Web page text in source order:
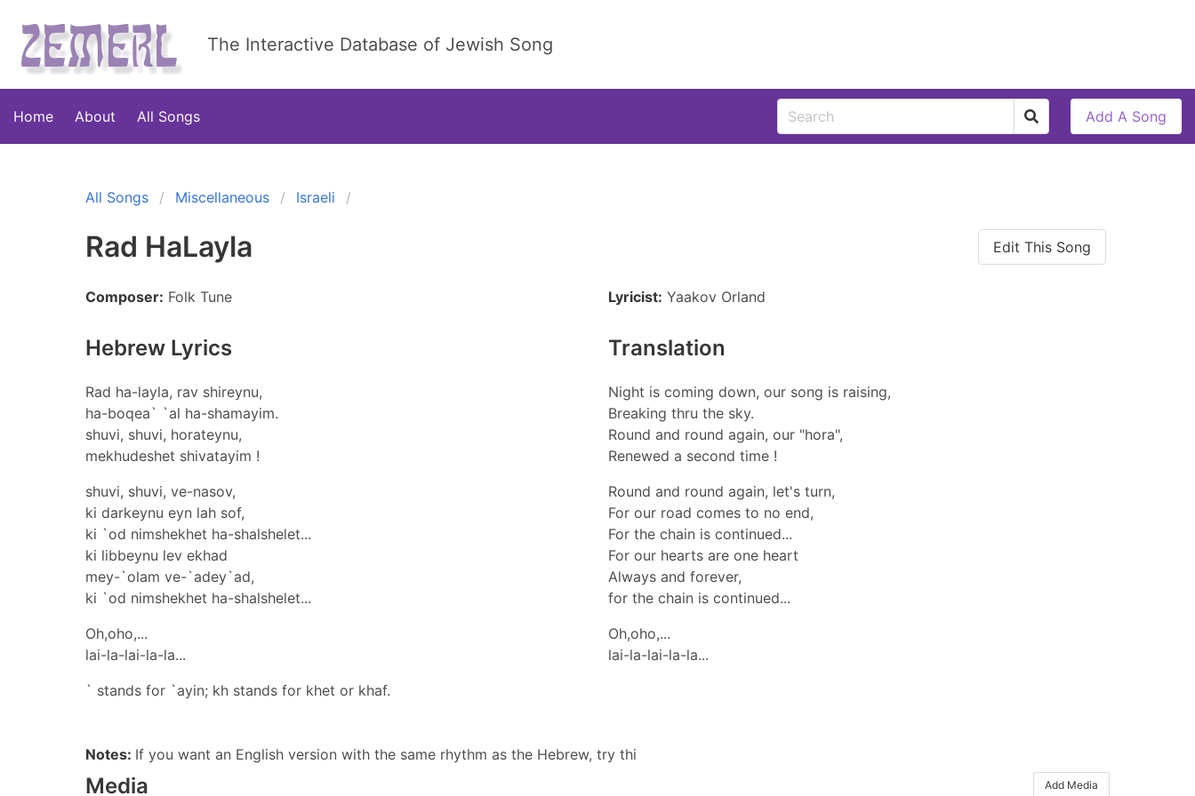
The Interactive Database of Jewish Song
Home About All Songs Add A Song
All Songs Miscellaneous Israeli
Rad HaLayla Edit This Song
Composer: Folk Tune Lyricist: Yaakov Orland
Hebrew Lyrics
Rad ha-layla, rav shireynu,
ha-boqea` `al ha-shamayim.
shuvi, shuvi, horateynu,
mekhudeshet shivatayim !
shuvi, shuvi, ve-nasov,
ki darkeynu eyn lah sof,
ki `od nimshekhet ha-shalshelet...
ki libbeynu lev ekhad
mey-`olam ve-`adey`ad,
ki `od nimshekhet ha-shalshelet...
Oh,oho,...
lai-la-lai-la-la...
` stands for `ayin; kh stands for khet or khaf.
Translation
Night is coming down, our song is raising,
Breaking thru the sky.
Round and round again, our "hora",
Renewed a second time !
Round and round again, let's turn,
For our road comes to no end,
For the chain is continued...
For our hearts are one heart
Always and forever,
for the chain is continued...
Oh,oho,...
lai-la-lai-la-la...
Notes: If you want an English version with the same rhythm as the Hebrew, try thi
Media Add Media